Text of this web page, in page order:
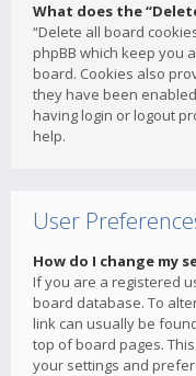
What does the
“Delete all board
phpBB which keep you
board. Cookies also
they have been
having login or logout
help.
User
How do I change my
If you are a registered
board database. To
link can usually be
top of board pages.
your settings and